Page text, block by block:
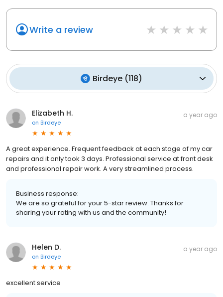
Write a review
Birdeye (118)
Elizabeth H.
on Birdeye
a year ago
A great experience. Frequent feedback at each stage of my car
repairs and it only took 3 days. Professional service at front desk
and professional repair work. A very streamlined process.
Business response:
We are so grateful for your 5-star review. Thanks for
sharing your rating with us and the community!
Helen D.
on Birdeye
a year ago
excellent service